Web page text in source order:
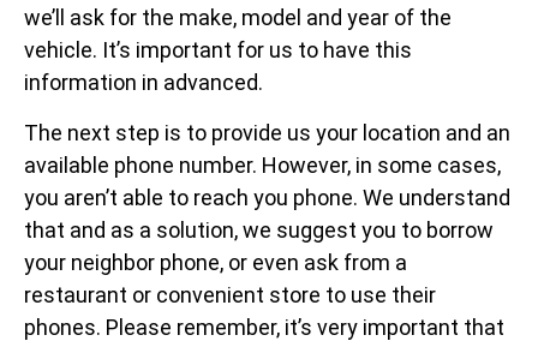
we’ll ask for the make, model and year of the
vehicle. It’s important for us to have this
information in advanced.
The next step is to provide us your location and an
available phone number. However, in some cases,
you aren’t able to reach you phone. We understand
that and as a solution, we suggest you to borrow
your neighbor phone, or even ask from a
restaurant or convenient store to use their
phones. Please remember, it’s very important that